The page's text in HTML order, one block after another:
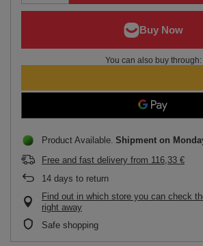
You can also buy through:
Product Available Shipment on
Free and fast delivery from 116,33 €
14 days to return
Find out in which store you can check
right away
Safe shopping